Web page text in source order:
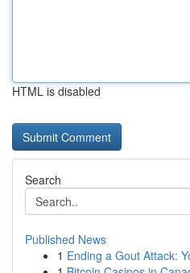
HTML is disabled
Search
Published News
1 Ending a Gout Attack: